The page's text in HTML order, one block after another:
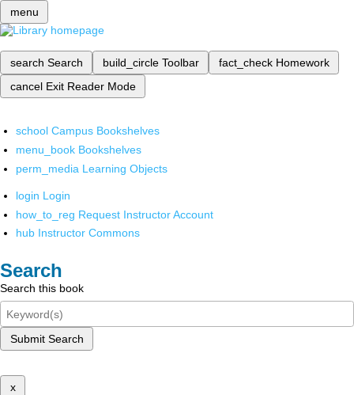
menu
search Search build_circle Toolbar fact_check Homework
cancel Exit Reader Mode
school Campus Bookshelves
menu_book Bookshelves
perm_media Learning Objects
login Login
how_to_reg Request Instructor Account
hub Instructor Commons
Search
Search this book
Submit Search
x